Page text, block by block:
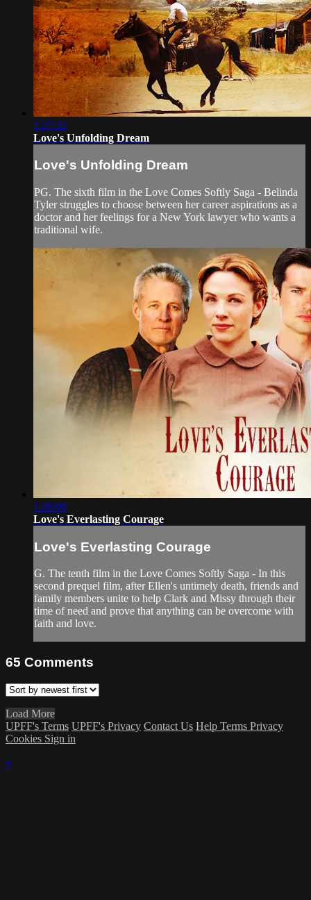
1:27:32
Love's Unfolding Dream
Love's Unfolding Dream
PG. The sixth film in the Love Comes Softly Saga - Belinda
Tyler struggles to choose between her career aspirations as a
doctor and her feelings for a New York lawyer who wants a
traditional wife.
1:28:09
Love's Everlasting Courage
Love's Everlasting Courage
G. The tenth film in the Love Comes Softly Saga - In this
second prequel film, after Ellen's untimely death, friends and
family members unite to help Clark and Missy through their
time of need and prove that anything can be overcome with
faith and love.
65 Comments
Load More
UPFF's Terms UPFF's Privacy Contact Us Help Terms Privacy
Cookies Sign in
×